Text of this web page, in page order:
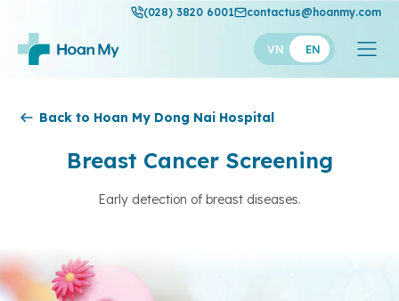
(028) 3820 6001 contactus@hoanmy.com
VN EN
Hoan My
Back to Hoan My Dong Nai Hospital
Breast Cancer Screening
Early detection of breast diseases.